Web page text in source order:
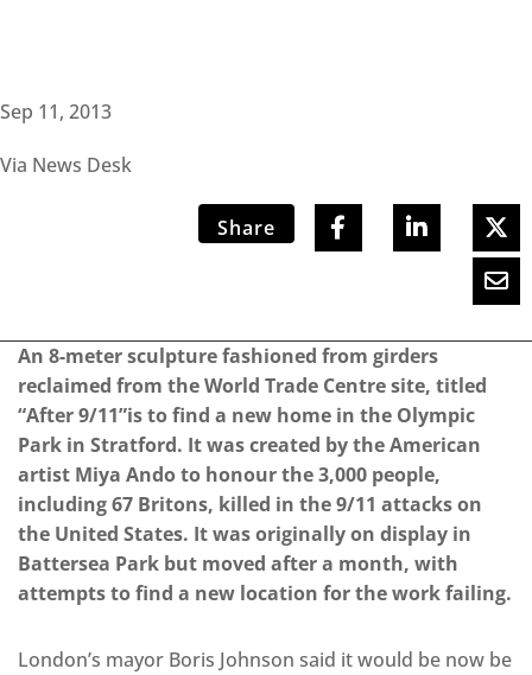
Sep 11, 2013
Via News Desk
Share
An 8-meter sculpture fashioned from girders
reclaimed from the World Trade Centre site, titled
“After 9/11”is to find a new home in the Olympic
Park in Stratford. It was created by the American
artist Miya Ando to honour the 3,000 people,
including 67 Britons, killed in the 9/11 attacks on
the United States. It was originally on display in
Battersea Park but moved after a month, with
attempts to find a new location for the work failing.
London’s mayor Boris Johnson said it would be now be